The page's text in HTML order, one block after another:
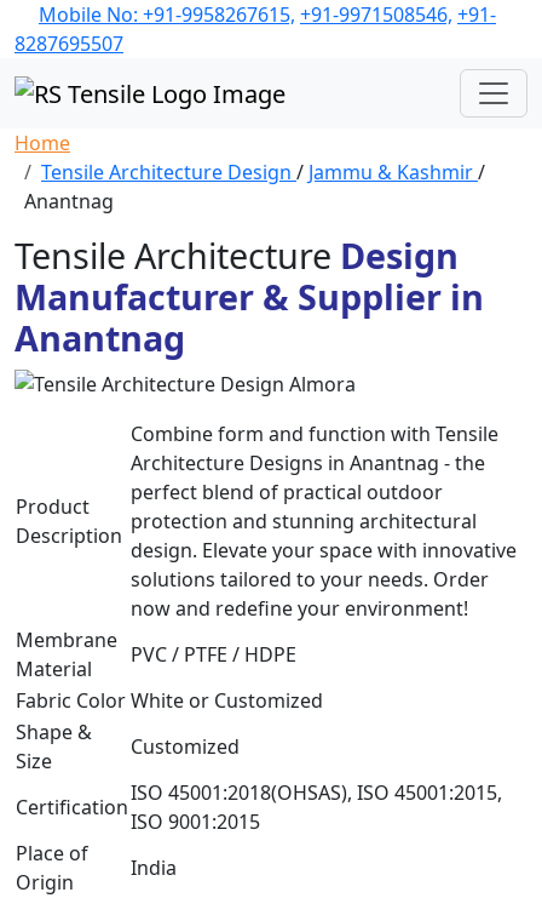
Mobile No: +91-9958267615, +91-9971508546, +91-
8287695507
Home
Tensile Architecture Design / Jammu & Kashmir/
Anantnag
Tensile Architecture Design
Manufacturer & Supplier in
Anantnag
Product
Description
Combine form and function with Tensile
Architecture Designs in Anantnag - the
perfect blend of practical outdoor
protection and stunning architectural
design. Elevate your space with innovative
solutions tailored to your needs. Order
now and redefine your environment!
Membrane
Material
PVC / PTFE / HDPE
Fabric ColorWhite or Customized
Shape &
Size
Customized
Certification
ISO 45001:2018(OHSAS), ISO 45001:2015,
ISO 9001:2015
Place of
Origin
India